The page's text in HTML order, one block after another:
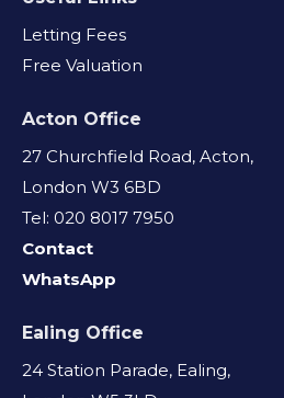
Letting Fees
Free Valuation
Acton Office
27 Churchfield Road, Acton,
London W3 6BD
Tel: 020 8017 7950
Contact
WhatsApp
Ealing Office
24 Station Parade, Ealing,